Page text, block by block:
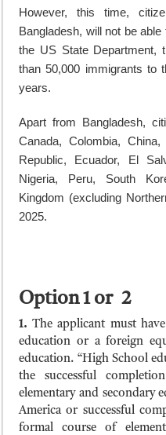
However, this time,
Bangladesh, will not be
the US State Department,
than 50,000 immigrants to
years.
Apart from Bangladesh,
Canada, Colombia,
Republic, Ecuador, El
Nigeria, Peru, South
Kingdom (excluding
2025.
Option 1 or 2
1. The applicant must
education or a foreign
education. “High School
the successful
elementary and secondary
America or successful
formal course of